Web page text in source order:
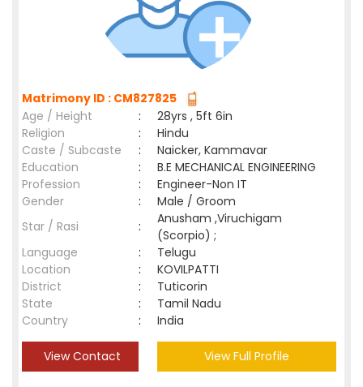
Matrimony ID : CM827825
Age / Height
:
28yrs , 5ft 6in
Religion
:
Hindu
Caste / Subcaste
:
Naicker, Kammavar
Education
:
B.E MECHANICAL ENGINEERING
Profession
:
Engineer-Non IT
Gender
:
Male / Groom
Star / Rasi
:
Anusham ,Viruchigam
(Scorpio) ;
Language
:
Telugu
Location
:
KOVILPATTI
District
:
Tuticorin
State
:
Tamil Nadu
Country
: India
View Contact View Full Profile